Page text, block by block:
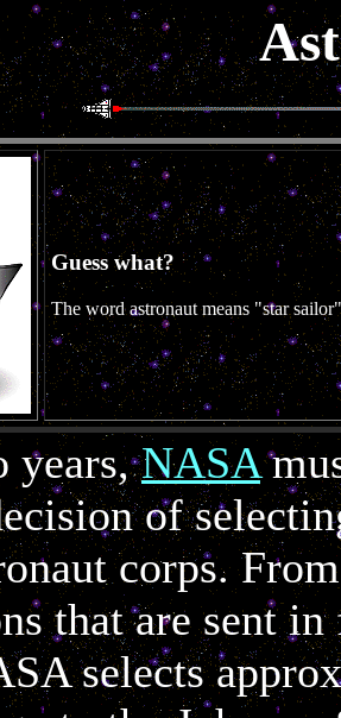
Guess what?
The word astronaut means "star
years,NASA
of
corps.
that are sent
selects